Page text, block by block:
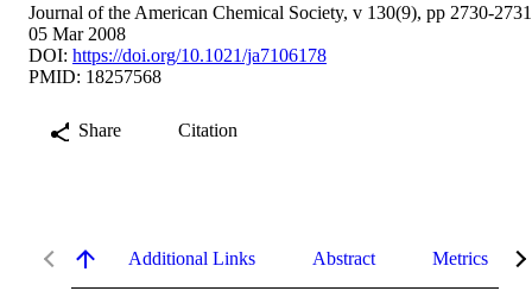
Journal of the American Chemical Society, v 130(9), pp 2730-2731
05 Mar 2008
DOI: https://doi.org/10.1021/ja7106178
PMID: 18257568
Share Citation
Additional Links Abstract Metrics